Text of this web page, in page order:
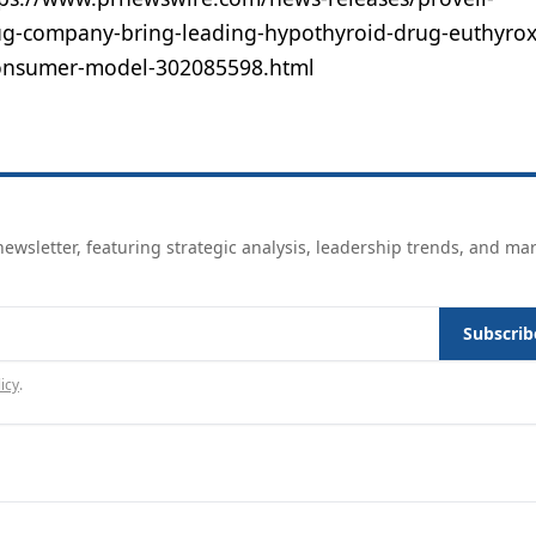
company-bring-leading-hypothyroid-drug-
model-302085598.html
featuring strategic analysis, leadership trends, and
.